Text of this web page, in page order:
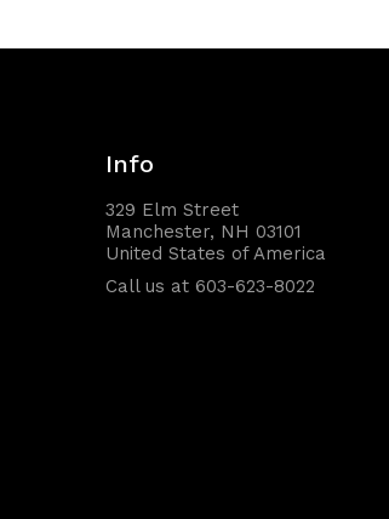
Info
329 Elm Street
Manchester, NH 03101
United States of America
Call us at 603-623-8022